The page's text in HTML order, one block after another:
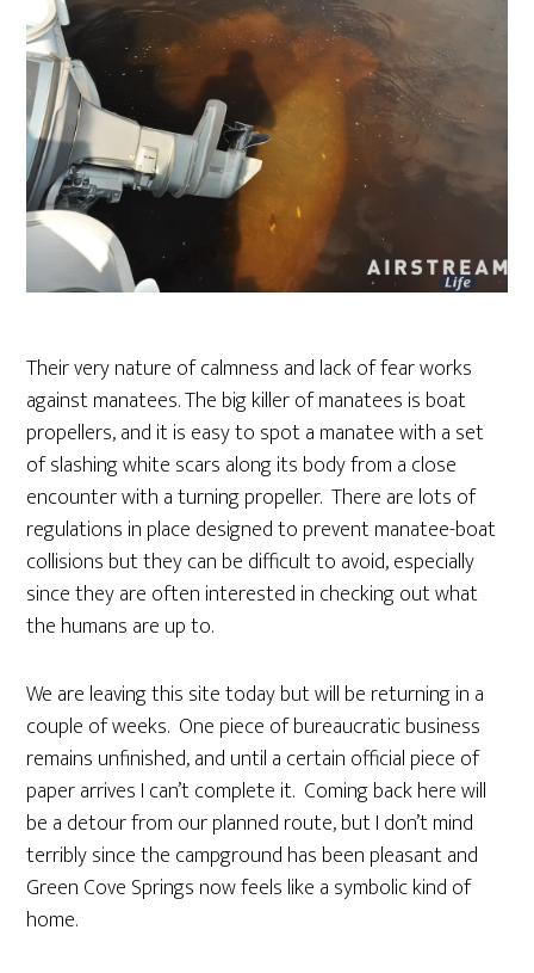
Their very nature of calmness and lack of fear works
against manatees. The big killer of manatees is boat
propellers, and it is easy to spot a manatee with a set
of slashing white scars along its body from a close
encounter with a turning propeller. There are lots of
regulations in place designed to prevent manatee-boat
collisions but they can be difficult to avoid, especially
since they are often interested in checking out what
the humans are up to.
We are leaving this site today but will be returning in a
couple of weeks. One piece of bureaucratic business
remains unfinished, and until a certain official piece of
paper arrives I can’t complete it. Coming back here will
be a detour from our planned route, but I don’t mind
terribly since the campground has been pleasant and
Green Cove Springs now feels like a symbolic kind of
home.